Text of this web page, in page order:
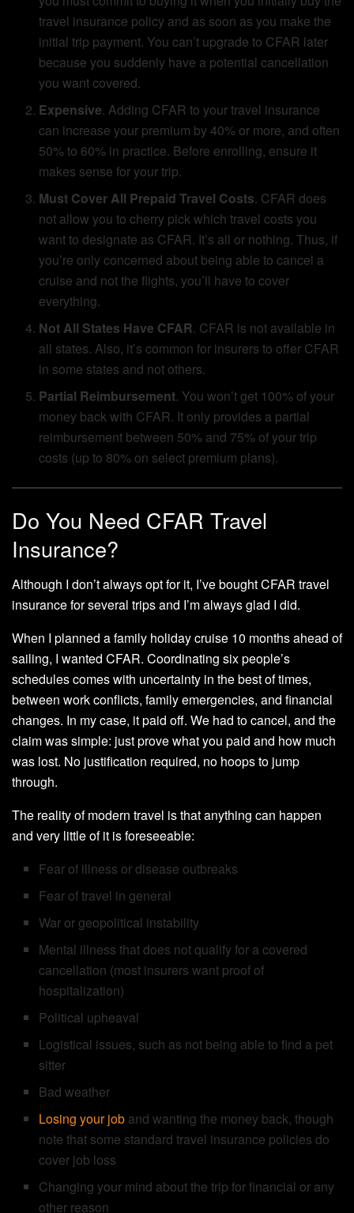
travel insurance policy and as soon as you make the
initial trip payment. You can’t upgrade to CFAR later
because you suddenly have a potential cancellation
you want covered.
Expensive. Adding CFAR to your travel insurance
can increase your premium by 40% or more, and often
50% to 60% in practice. Before enrolling, ensure it
makes sense for your trip.
Must Cover All Prepaid Travel Costs. CFAR does
not allow you to cherry pick which travel costs you
want to designate as CFAR. It’s all or nothing. Thus, if
you’re only concerned about being able to cancel a
cruise and not the flights, you’ll have to cover
everything.
Not All States Have CFAR. CFAR is not available in
all states. Also, it’s common for insurers to offer CFAR
in some states and not others.
Partial Reimbursement. You won’t get 100% of your
money back with CFAR. It only provides a partial
reimbursement between 50% and 75% of your trip
costs (up to 80% on select premium plans).
Do You Need CFAR Travel
Insurance?
Although I don’t always opt for it, I’ve bought CFAR travel
insurance for several trips and I’m always glad I did.
When I planned a family holiday cruise 10 months ahead of
sailing, I wanted CFAR. Coordinating six people’s
schedules comes with uncertainty in the best of times,
between work conflicts, family emergencies, and financial
changes. In my case, it paid off. We had to cancel, and the
claim was simple: just prove what you paid and how much
was lost. No justification required, no hoops to jump
through.
The reality of modern travel is that anything can happen
and very little of it is foreseeable:
Fear of illness or disease outbreaks
Fear of travel in general
War or geopolitical instability
Mental illness that does not qualify for a covered
cancellation (most insurers want proof of
hospitalization)
Political upheaval
Logistical issues, such as not being able to find a pet
sitter
Bad weather
Losing your job and wanting the money back, though
note that some standard travel insurance policies do
cover job loss
Changing your mind about the trip for financial or any
other reason